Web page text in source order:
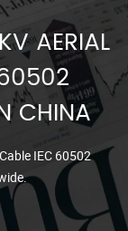
AERIAL
60502
CHINA
IEC 60502